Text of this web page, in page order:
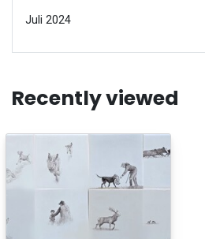
Juli 2024
Recently viewed